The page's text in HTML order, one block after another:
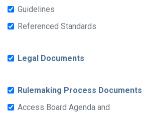
Guidelines
Referenced Standards
Legal Documents
Rulemaking Process Documents
Access Board Agenda and